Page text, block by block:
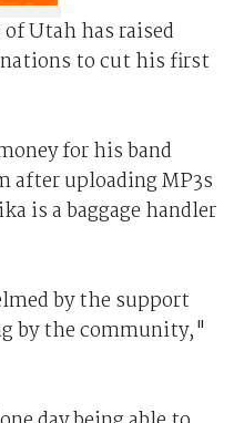
Utah has raised
to cut his first
for his band
after uploading MP3s
is a baggage handler
by the support
by the community,"